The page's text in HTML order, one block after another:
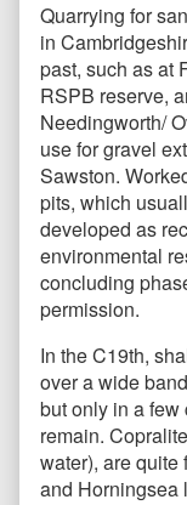
Quarrying for
in
past, such as at
RSPB reserve,
Needingworth/
use for gravel
Sawston.
pits, which
developed as
environmental
concluding
permission.
In the C19th,
over a wide
but only in a
remain.
water), are quite
and Horningsea